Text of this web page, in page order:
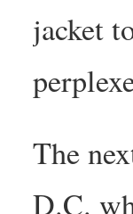
jacket
The
D.C.